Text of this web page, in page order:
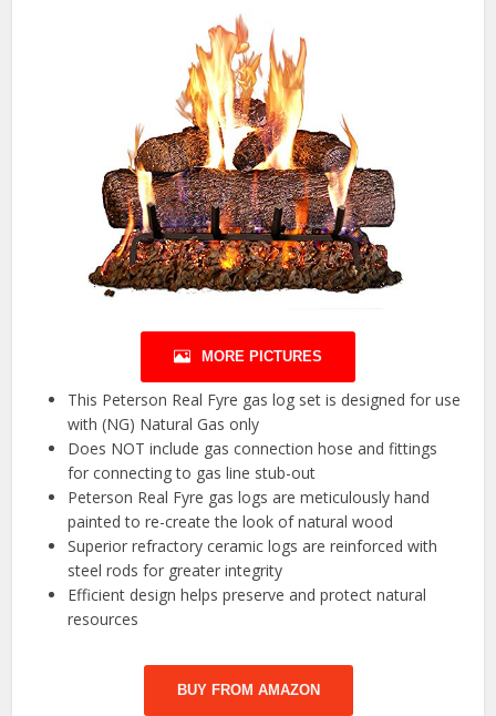
MORE PICTURES
This Peterson Real Fyre gas log set is designed for use
with (NG) Natural Gas only
Does NOT include gas connection hose and fittings
for connecting to gas line stub-out
Peterson Real Fyre gas logs are meticulously hand
painted to re-create the look of natural wood
Superior refractory ceramic logs are reinforced with
steel rods for greater integrity
Efficient design helps preserve and protect natural
resources
BUY FROM AMAZON